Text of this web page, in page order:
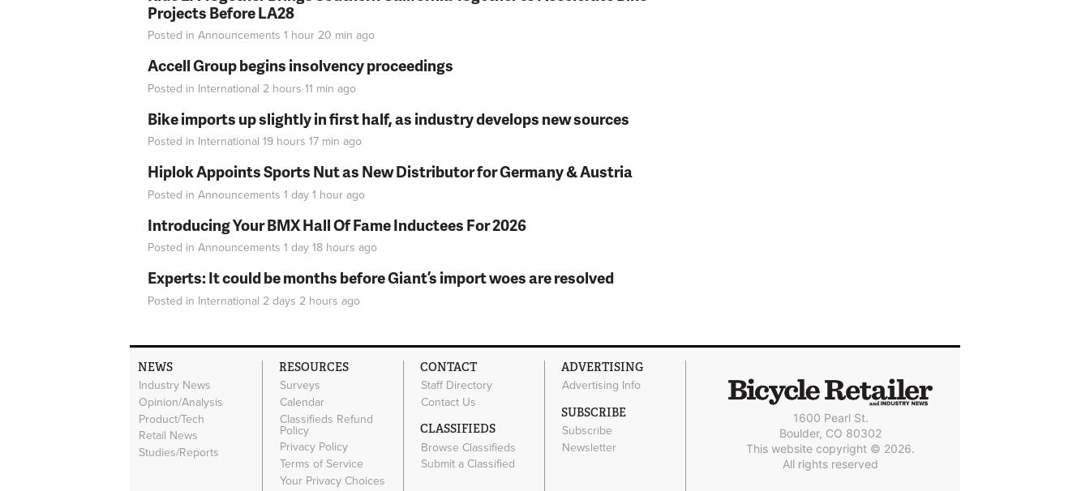
Projects Before LA28
Posted in Announcements 1 hour 20 min ago
Accell Group begins insolvency proceedings
Posted in International 2 hours 11 min ago
Bike imports up slightly in first half, as industry develops new sources
Posted in International 19 hours 17 min ago
Hiplok Appoints Sports Nut as New Distributor for Germany & Austria
Posted in Announcements 1 day 1 hour ago
Introducing Your BMX Hall Of Fame Inductees For 2026
Posted in Announcements 1 day 18 hours ago
Experts: It could be months before Giant’s import woes are resolved
Posted in International 2 days 2 hours ago
NEWS
Industry News
Opinion/Analysis
Product/Tech
Retail News
Studies/Reports
RESOURCES
Surveys
Calendar
Classifieds Refund
Policy
Privacy Policy
Terms of Service
Your Privacy Choices
CONTACT
Staff Directory
Contact Us
CLASSIFIEDS
Browse Classifieds
Submit a Classified
ADVERTISING
Advertising Info
SUBSCRIBE
Subscribe
Newsletter
1600 Pearl St.
Boulder, CO 80302
This website copyright © 2026.
All rights reserved